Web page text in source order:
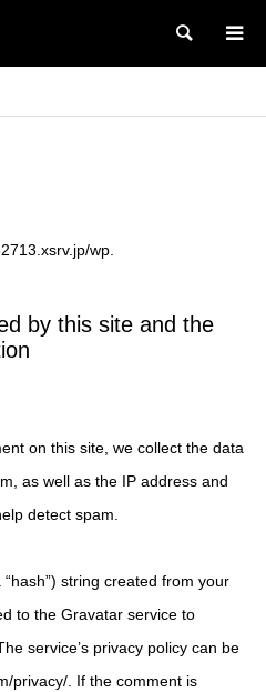
Search
wp.
by this site and the
on this site, we collect the data
as well as the IP address and
detect spam.
string created from your
to the Gravatar service to
service’s privacy policy can be
privacy/. If the comment is